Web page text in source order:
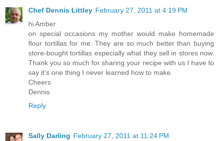
Chef Dennis Littley February 27, 2011 at 4:19 PM
hi Amber
on special occasions my mother would make homemade
flour tortillas for me. They are so much better than buying
store-bought tortillas especially what they sell in stores now.
Thank you so much for sharing your recipe with us I have to
say it's one thing I never learned how to make.
Cheers
Dennis
Reply
Sally Darling February 27, 2011 at 11:24 PM